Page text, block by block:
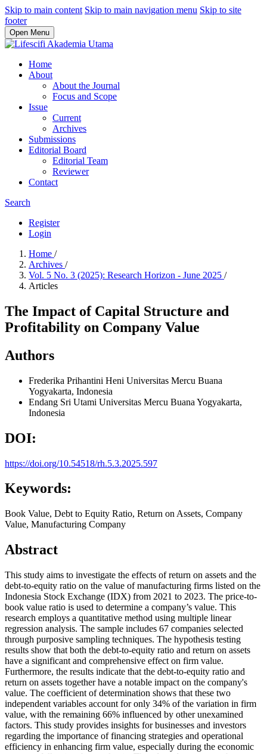
Skip to main content Skip to main navigation menu Skip to site
footer
Open Menu
Home
About
About the Journal
Focus and Scope
Issue
Current
Archives
Submissions
Editorial Board
Editorial Team
Reviewer
Contact
Search
Register
Login
Home /
Archives /
Vol. 5 No. 3 (2025): Research Horizon - June 2025 /
Articles
The Impact of Capital Structure and
Profitability on Company Value
Authors
Frederika Prihantini Heni Universitas Mercu Buana
Yogyakarta, Indonesia
Endang Sri Utami Universitas Mercu Buana Yogyakarta,
Indonesia
DOI:
https://doi.org/10.54518/rh.5.3.2025.597
Keywords:
Book Value, Debt to Equity Ratio, Return on Assets, Company
Value, Manufacturing Company
Abstract
This study aims to investigate the effects of return on assets and the
debt-to-equity ratio on the value of manufacturing firms listed on the
Indonesia Stock Exchange (IDX) from 2021 to 2023. The price-to-
book value ratio is used to determine a company’s value. This
research employs a quantitative method using multiple linear
regression analysis. The sample includes 67 companies selected
through purposive sampling techniques. The hypothesis testing
results show that both the debt-to-equity ratio and return on assets
have a significant and comprehensive effect on firm value.
Furthermore, the results indicate that the debt-to-equity ratio and
return on assets together have a notable impact on the company's
value. The coefficient of determination shows that these two
independent variables account for only 34% of the variation in firm
value, with the remaining 66% influenced by other unexamined
factors. This study provides insights for businesses and investors
regarding the importance of financing strategies and operational
efficiency in enhancing firm value, especially during the economic